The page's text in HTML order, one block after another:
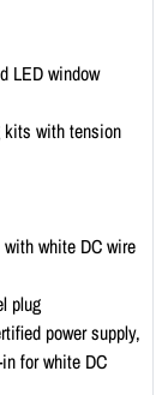
LED window
kits with tension
white DC wire
plug
power supply,
for white DC